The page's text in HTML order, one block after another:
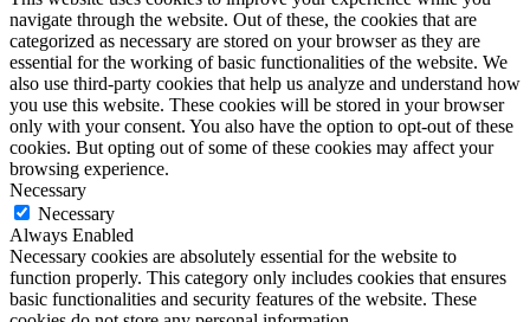
navigate through the website. Out of these, the cookies that are
categorized as necessary are stored on your browser as they are
essential for the working of basic functionalities of the website. We
also use third-party cookies that help us analyze and understand how
you use this website. These cookies will be stored in your browser
only with your consent. You also have the option to opt-out of these
cookies. But opting out of some of these cookies may affect your
browsing experience.
Necessary
Necessary
Always Enabled
Necessary cookies are absolutely essential for the website to
function properly. This category only includes cookies that ensures
basic functionalities and security features of the website. These